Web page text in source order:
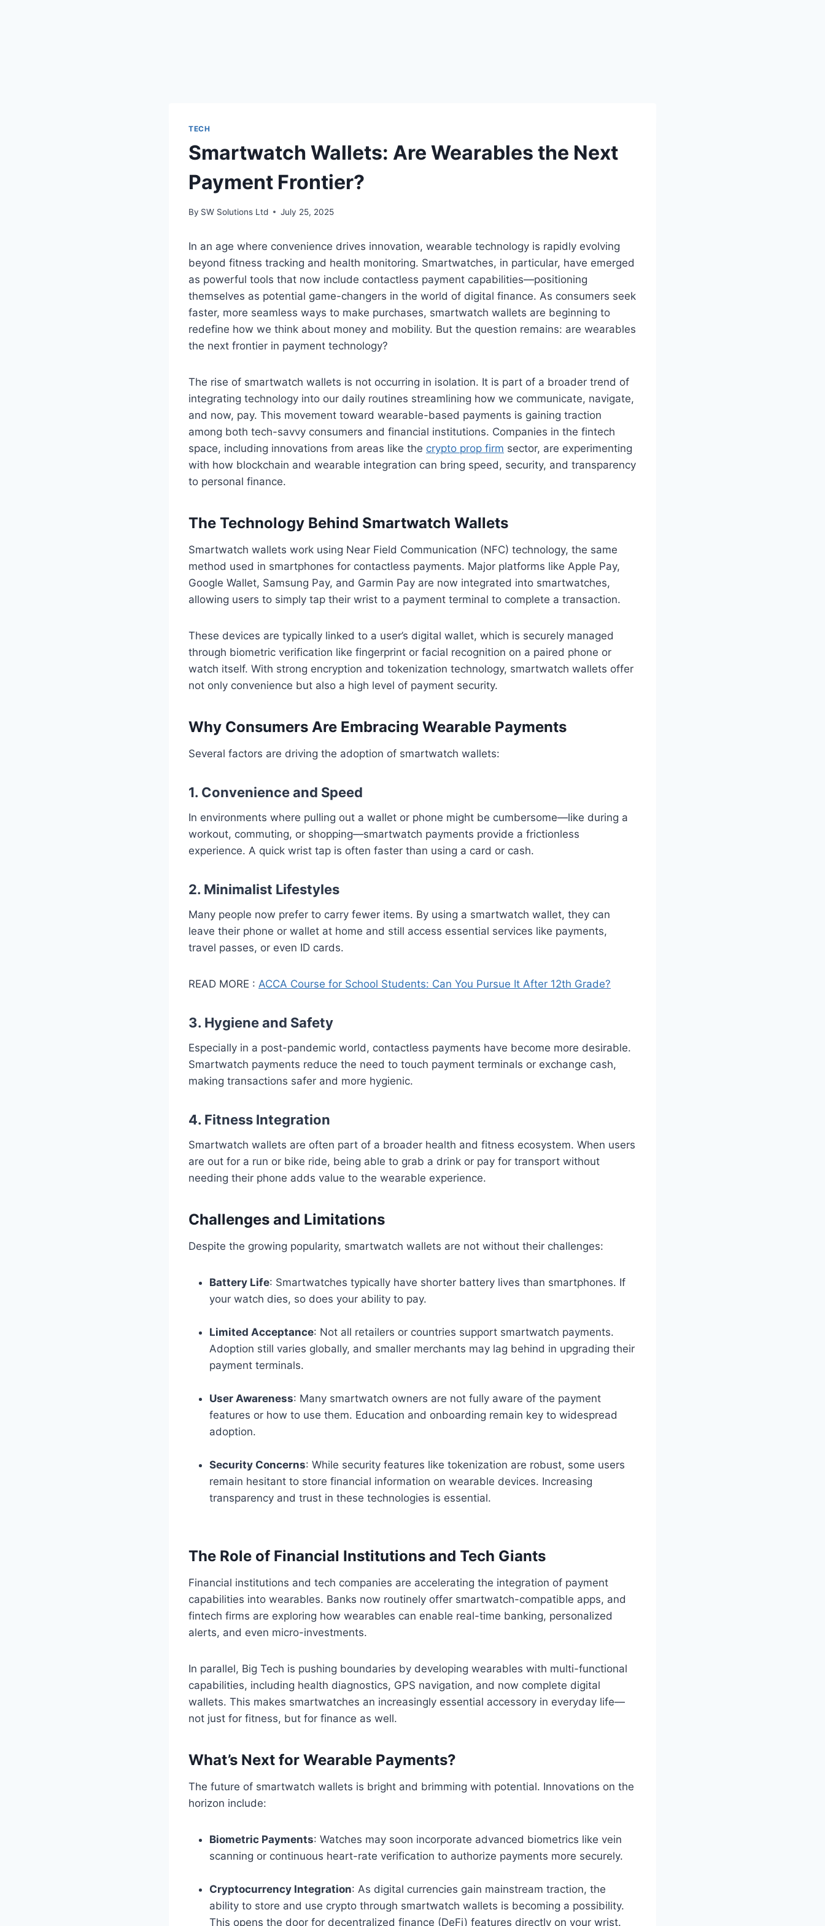
TECH
Smartwatch Wallets: Are Wearables the Next
Payment Frontier?
By SW Solutions Ltd July 25, 2025
In an age where convenience drives innovation, wearable technology is rapidly evolving
beyond fitness tracking and health monitoring. Smartwatches, in particular, have emerged
as powerful tools that now include contactless payment capabilities—positioning
themselves as potential game-changers in the world of digital finance. As consumers seek
faster, more seamless ways to make purchases, smartwatch wallets are beginning to
redefine how we think about money and mobility. But the question remains: are wearables
the next frontier in payment technology?
The rise of smartwatch wallets is not occurring in isolation. It is part of a broader trend of
integrating technology into our daily routines streamlining how we communicate, navigate,
and now, pay. This movement toward wearable-based payments is gaining traction
among both tech-savvy consumers and financial institutions. Companies in the fintech
space, including innovations from areas like the crypto prop firm sector, are experimenting
with how blockchain and wearable integration can bring speed, security, and transparency
to personal finance.
The Technology Behind Smartwatch Wallets
Smartwatch wallets work using Near Field Communication (NFC) technology, the same
method used in smartphones for contactless payments. Major platforms like Apple Pay,
Google Wallet, Samsung Pay, and Garmin Pay are now integrated into smartwatches,
allowing users to simply tap their wrist to a payment terminal to complete a transaction.
These devices are typically linked to a user’s digital wallet, which is securely managed
through biometric verification like fingerprint or facial recognition on a paired phone or
watch itself. With strong encryption and tokenization technology, smartwatch wallets offer
not only convenience but also a high level of payment security.
Why Consumers Are Embracing Wearable Payments
Several factors are driving the adoption of smartwatch wallets:
1. Convenience and Speed
In environments where pulling out a wallet or phone might be cumbersome—like during a
workout, commuting, or shopping—smartwatch payments provide a frictionless
experience. A quick wrist tap is often faster than using a card or cash.
2. Minimalist Lifestyles
Many people now prefer to carry fewer items. By using a smartwatch wallet, they can
leave their phone or wallet at home and still access essential services like payments,
travel passes, or even ID cards.
READ MORE : ACCA Course for School Students: Can You Pursue It After 12th Grade?
3. Hygiene and Safety
Especially in a post-pandemic world, contactless payments have become more desirable.
Smartwatch payments reduce the need to touch payment terminals or exchange cash,
making transactions safer and more hygienic.
4. Fitness Integration
Smartwatch wallets are often part of a broader health and fitness ecosystem. When users
are out for a run or bike ride, being able to grab a drink or pay for transport without
needing their phone adds value to the wearable experience.
Challenges and Limitations
Despite the growing popularity, smartwatch wallets are not without their challenges:
Battery Life: Smartwatches typically have shorter battery lives than smartphones. If
your watch dies, so does your ability to pay.
Limited Acceptance: Not all retailers or countries support smartwatch payments.
Adoption still varies globally, and smaller merchants may lag behind in upgrading their
payment terminals.
User Awareness: Many smartwatch owners are not fully aware of the payment
features or how to use them. Education and onboarding remain key to widespread
adoption.
Security Concerns: While security features like tokenization are robust, some users
remain hesitant to store financial information on wearable devices. Increasing
transparency and trust in these technologies is essential.
The Role of Financial Institutions and Tech Giants
Financial institutions and tech companies are accelerating the integration of payment
capabilities into wearables. Banks now routinely offer smartwatch-compatible apps, and
fintech firms are exploring how wearables can enable real-time banking, personalized
alerts, and even micro-investments.
In parallel, Big Tech is pushing boundaries by developing wearables with multi-functional
capabilities, including health diagnostics, GPS navigation, and now complete digital
wallets. This makes smartwatches an increasingly essential accessory in everyday life—
not just for fitness, but for finance as well.
What’s Next for Wearable Payments?
The future of smartwatch wallets is bright and brimming with potential. Innovations on the
horizon include:
Biometric Payments: Watches may soon incorporate advanced biometrics like vein
scanning or continuous heart-rate verification to authorize payments more securely.
Cryptocurrency Integration: As digital currencies gain mainstream traction, the
ability to store and use crypto through smartwatch wallets is becoming a possibility.
This opens the door for decentralized finance (DeFi) features directly on your wrist.